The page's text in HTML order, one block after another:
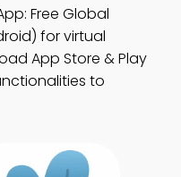
Free Global
for virtual
App Store & Play
to